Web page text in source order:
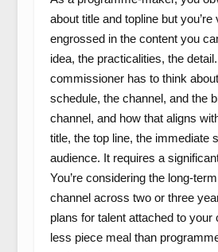
about title and topline but
engrossed in the content you
idea, the practicalities, the
commissioner has to think
schedule, the channel, and the
channel, and how that aligns
title, the top line, the immediate
audience. It requires a
You’re considering the long-
channel across two or three
plans for talent attached to your
less piece meal than